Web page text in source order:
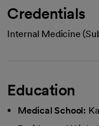
Credentials
Internal Medicine
Education
Medical School: